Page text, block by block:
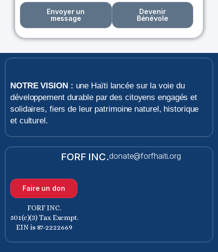
Envoyer un
message
Devenir
Bénévole
NOTRE VISION : une Haïti lancée sur la voie du
développement durable par des citoyens engagés et
solidaires, fiers de leur patrimoine naturel, historique
et culturel.
FORF INC.donate@forfhaiti.org
Faire un don
FORF INC.
501(c)(3) Tax Exempt.
EIN is 87-2222669